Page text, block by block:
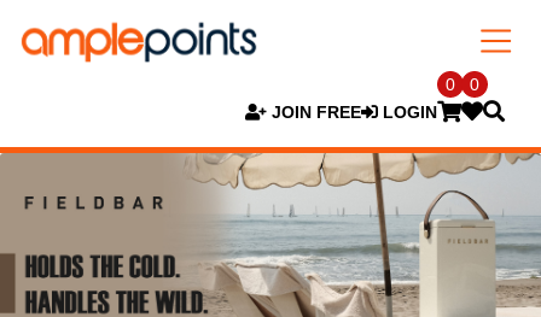
JOIN FREE LOGIN
0 0